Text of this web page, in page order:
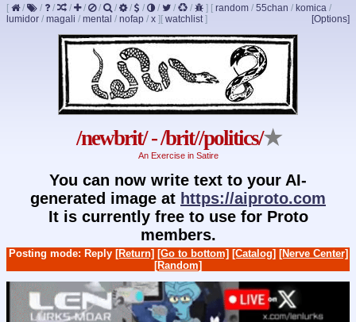
[ / / / / / / / / / / / / ] [ random / 55chan / komica /
lumidor / magali / mental / nofap / x ] [Options]
[ watchlist]
/newbrit/ - /brit//politics/★
An Exercise in Satire
You can now write text to your AI-
generated image at https://aiproto.com
It is currently free to use for Proto
members.
Posting mode: Reply [Return] [Go to bottom] [Catalog] [Nerve Center]
[Random]